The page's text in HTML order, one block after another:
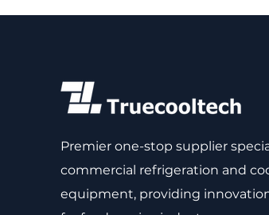
Premier one-stop supplier
commercial refrigeration and
equipment, providing